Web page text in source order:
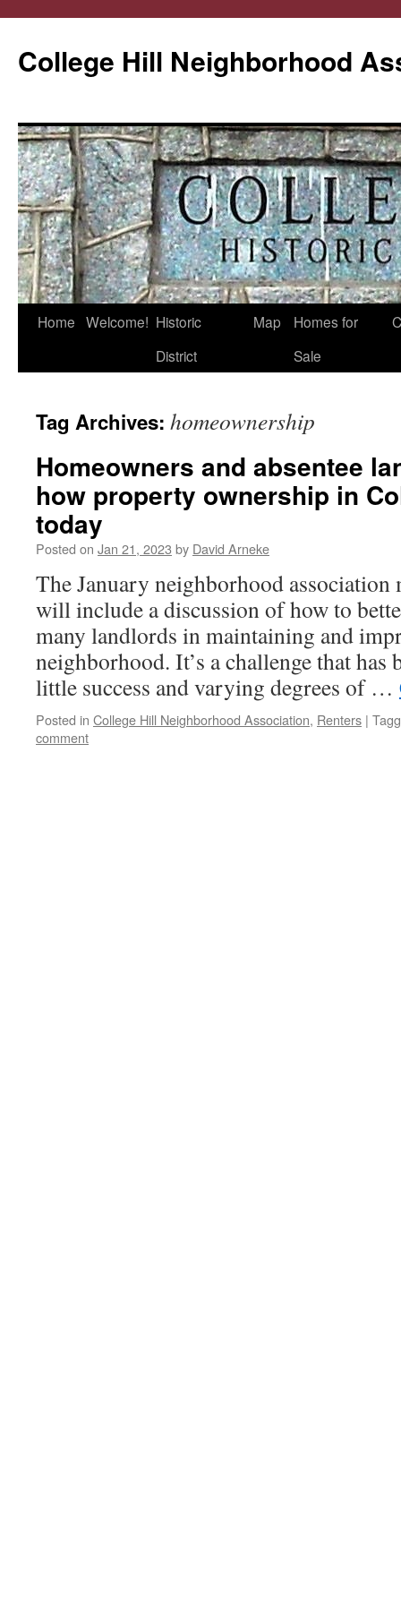
College Hill Neighborhood
Skip
Home Welcome! Historic
District
Map
Homes for
Sale
Tag Archives: homeownership
Homeowners and absentee
how property ownership in
today
Posted on Jan 21, 2023 by David Arneke
The January neighborhood
will include a discussion of how to
many landlords in maintaining and
neighborhood. It’s a challenge that has
little success and varying degrees of …
Posted in College Hill Neighborhood Association, Renters |
comment